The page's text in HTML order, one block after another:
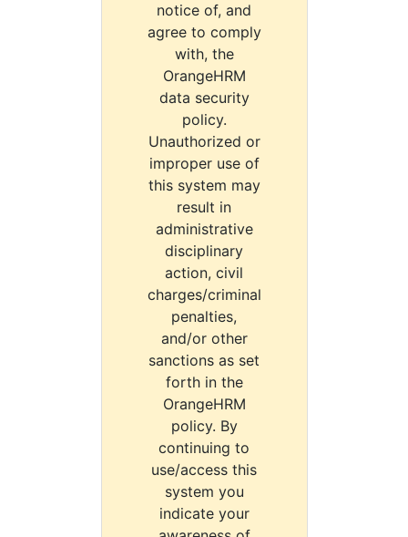
notice of, and
agree to comply
with, the
OrangeHRM
data security
policy.
Unauthorized or
improper use of
this system may
result in
administrative
disciplinary
action, civil
charges/criminal
penalties,
and/or other
sanctions as set
forth in the
OrangeHRM
policy. By
continuing to
use/access this
system you
indicate your